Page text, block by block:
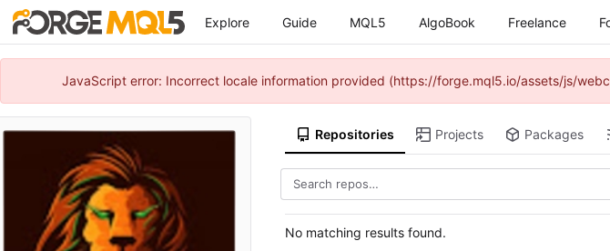
Explore Guide MQL5 AlgoBook Freelance
JavaScript error: Incorrect locale information provided (https://forge.mql5.io/assets/js/
Repositories Projects Packages
No matching results found.